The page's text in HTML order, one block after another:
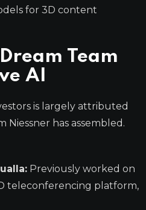
for 3D content
Team
AI
is largely attributed
has assembled.
Previously worked on
teleconferencing platform,